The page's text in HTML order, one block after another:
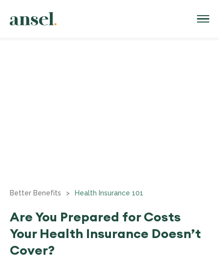
Better Benefits > Health Insurance 101
Are You Prepared for Costs
Your Health Insurance Doesn’t
Cover?